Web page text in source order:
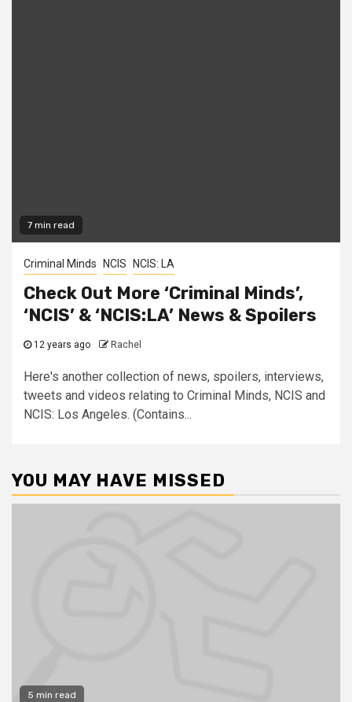
7 min read
Criminal Minds NCIS NCIS: LA
Check Out More ‘Criminal Minds’,
‘NCIS’ & ‘NCIS:LA’ News & Spoilers
12 years ago Rachel
Here's another collection of news, spoilers, interviews,
tweets and videos relating to Criminal Minds, NCIS and
NCIS: Los Angeles. (Contains...
YOU MAY HAVE MISSED
5 min read